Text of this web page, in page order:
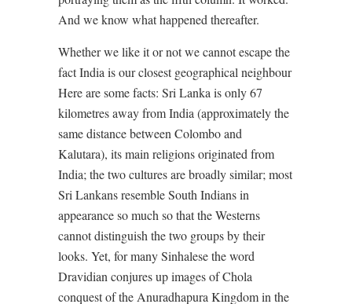
And we know what happened thereafter.
Whether we like it or not we cannot escape the
fact India is our closest geographical neighbour
Here are some facts: Sri Lanka is only 67
kilometres away from India (approximately the
same distance between Colombo and
Kalutara), its main religions originated from
India; the two cultures are broadly similar; most
Sri Lankans resemble South Indians in
appearance so much so that the Westerns
cannot distinguish the two groups by their
looks. Yet, for many Sinhalese the word
Dravidian conjures up images of Chola
conquest of the Anuradhapura Kingdom in the